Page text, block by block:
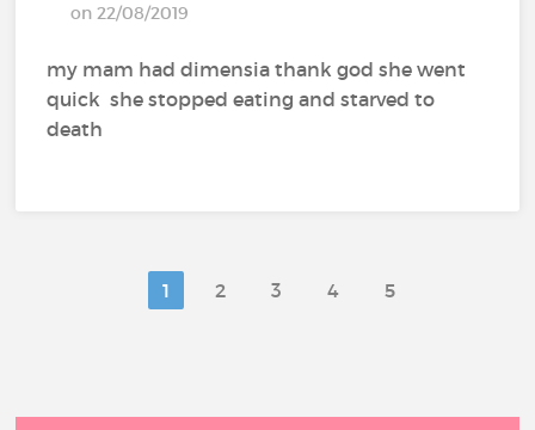
on 22/08/2019
my mam had dimensia thank god she went
quick she stopped eating and starved to
death
1 2 3 4 5